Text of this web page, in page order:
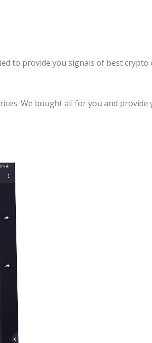
to provide you signals of best crypto
We bought all for you and provide